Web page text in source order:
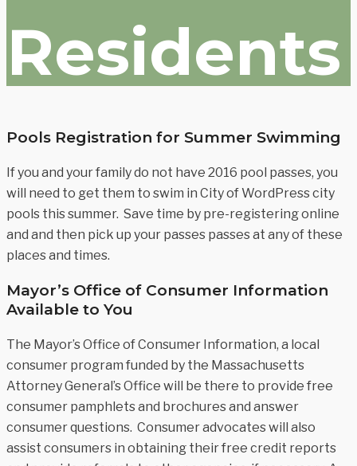
Residents
Pools Registration for Summer Swimming
If you and your family do not have 2016 pool passes, you
will need to get them to swim in City of WordPress city
pools this summer. Save time by pre-registering online
and and then pick up your passes passes at any of these
places and times.
Mayor’s Office of Consumer Information
Available to You
The Mayor’s Office of Consumer Information, a local
consumer program funded by the Massachusetts
Attorney General’s Office will be there to provide free
consumer pamphlets and brochures and answer
consumer questions. Consumer advocates will also
assist consumers in obtaining their free credit reports